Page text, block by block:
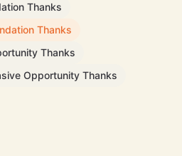
Thanks
Thanks
Thanks
Opportunity Thanks